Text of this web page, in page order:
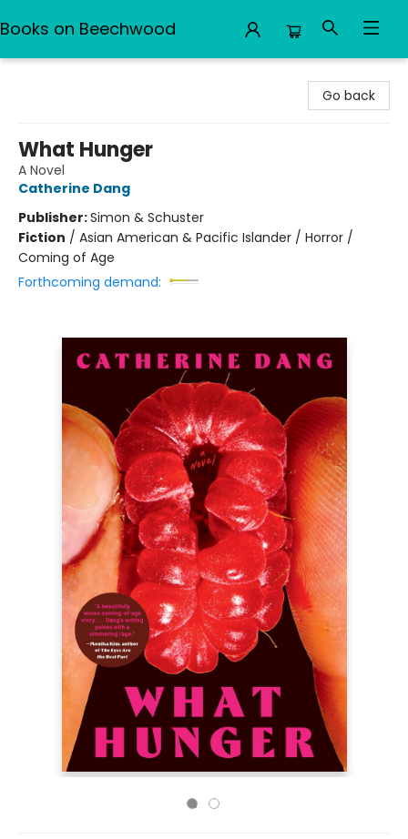
Books on Beechwood
Go back
What Hunger
A Novel
Catherine Dang
Publisher:Simon & Schuster
Fiction / Asian American & Pacific Islander / Horror /
Coming of Age
Forthcoming demand: